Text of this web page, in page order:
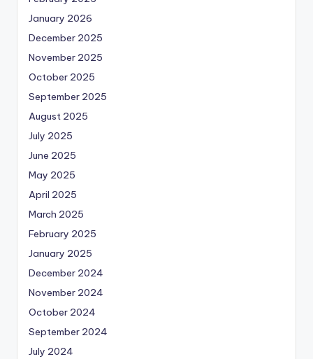
January 2026
December 2025
November 2025
October 2025
September 2025
August 2025
July 2025
June 2025
May 2025
April 2025
March 2025
February 2025
January 2025
December 2024
November 2024
October 2024
September 2024
July 2024